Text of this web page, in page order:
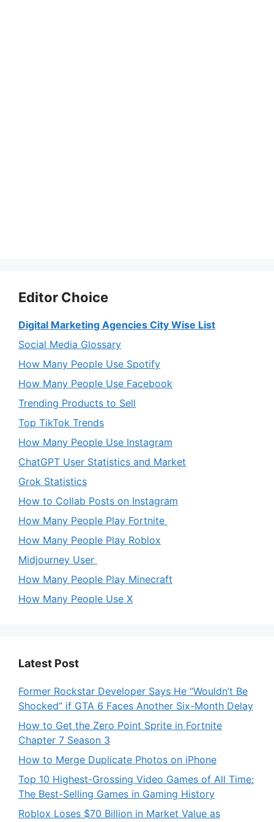
Editor Choice
Digital Marketing Agencies City Wise List
Social Media Glossary
How Many People Use Spotify
How Many People Use Facebook
Trending Products to Sell
Top TikTok Trends
How Many People Use Instagram
ChatGPT User Statistics and Market
Grok Statistics
How to Collab Posts on Instagram
How Many People Play Fortnite
How Many People Play Roblox
Midjourney User
How Many People Play Minecraft
How Many People Use X
Latest Post
Former Rockstar Developer Says He “Wouldn’t Be
Shocked” if GTA 6 Faces Another Six-Month Delay
How to Get the Zero Point Sprite in Fortnite
Chapter 7 Season 3
How to Merge Duplicate Photos on iPhone
Top 10 Highest-Grossing Video Games of All Time:
The Best-Selling Games in Gaming History
Roblox Loses $70 Billion in Market Value as